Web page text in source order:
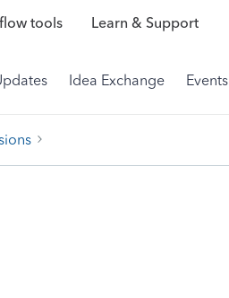
tools Learn & Support
Idea Exchange Events